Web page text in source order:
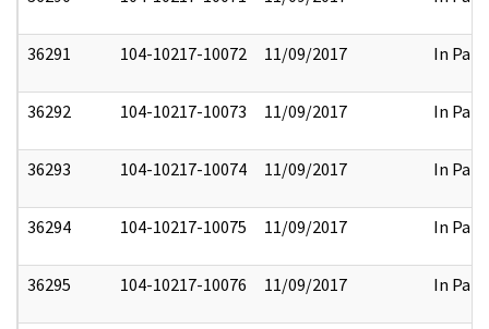
36291 104-10217-10072 11/09/2017 In Part
36292 104-10217-10073 11/09/2017 In Part
36293 104-10217-10074 11/09/2017 In Part
36294 104-10217-10075 11/09/2017 In Part
36295 104-10217-10076 11/09/2017 In Part